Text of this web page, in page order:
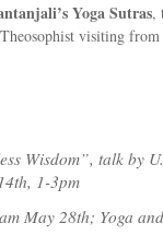
Yoga Sutras,
visiting
Wisdom”, talk by
1-3pm
May 28th; Yoga